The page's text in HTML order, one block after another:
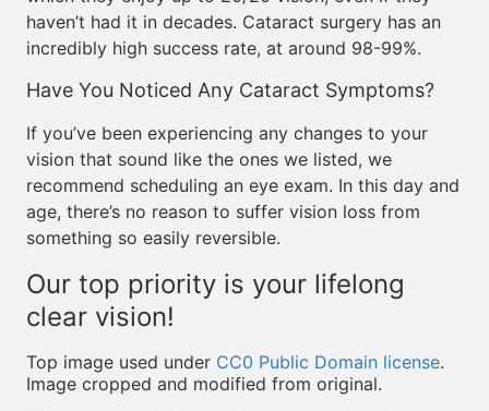
haven’t had it in decades. Cataract surgery has an
incredibly high success rate, at around 98-99%.
Have You Noticed Any Cataract Symptoms?
If you’ve been experiencing any changes to your
vision that sound like the ones we listed, we
recommend scheduling an eye exam. In this day and
age, there’s no reason to suffer vision loss from
something so easily reversible.
Our top priority is your lifelong
clear vision!
Top image used under CC0 Public Domain license.
Image cropped and modified from original.